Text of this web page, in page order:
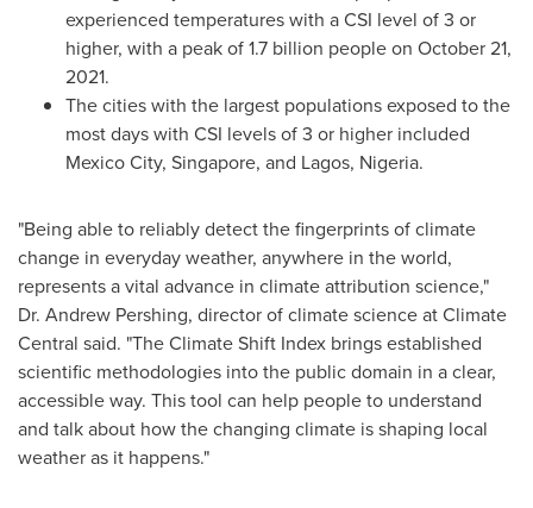
experienced temperatures with a CSI level of 3 or
higher, with a peak of 1.7 billion people on October 21,
2021.
The cities with the largest populations exposed to the
most days with CSI levels of 3 or higher included
Mexico City, Singapore, and Lagos, Nigeria.
"Being able to reliably detect the fingerprints of climate
change in everyday weather, anywhere in the world,
represents a vital advance in climate attribution science,"
Dr. Andrew Pershing, director of climate science at Climate
Central said. "The Climate Shift Index brings established
scientific methodologies into the public domain in a clear,
accessible way. This tool can help people to understand
and talk about how the changing climate is shaping local
weather as it happens."